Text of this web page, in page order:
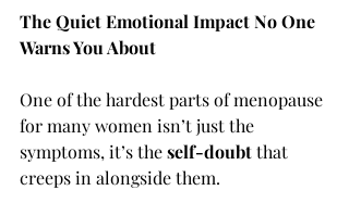
The Quiet Emotional Impact No One
Warns You About
One of the hardest parts of menopause
for many women isn’t just the
symptoms, it’s the self-doubt that
creeps in alongside them.